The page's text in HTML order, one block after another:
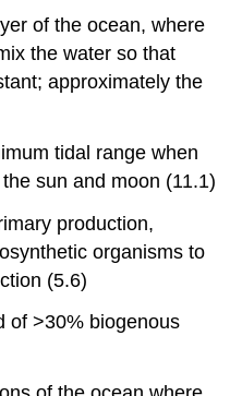
of the ocean, where
the water so that
approximately the
tidal range when
sun and moon (11.1)
production,
organisms to
(5.6)
of >30% biogenous